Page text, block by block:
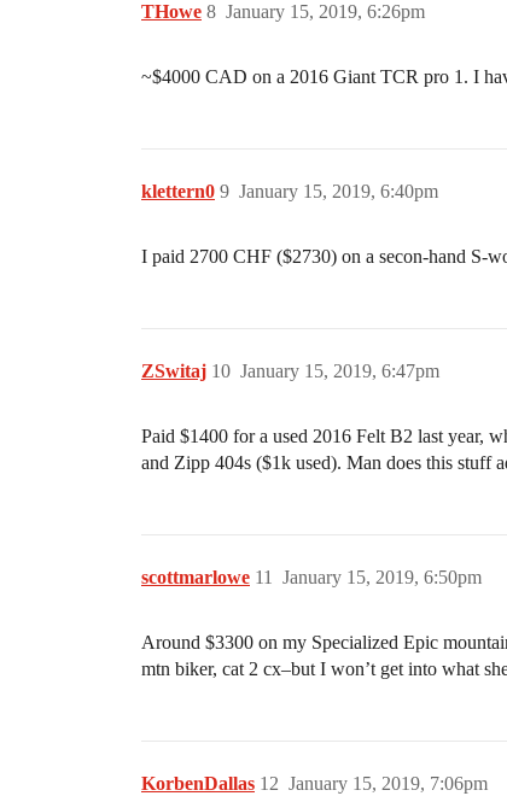
THowe January 15, 2019, 6:26pm
8
~$4000 CAD on a 2016 Giant TCR pro 1. I
klettern0 January 15, 2019, 6:40pm
9
I paid 2700 CHF ($2730) on a secon-hand S-
ZSwitaj January 15, 2019, 6:47pm
10
Paid $1400 for a used 2016 Felt B2 last year,
and Zipp 404s ($1k used). Man does this stuff
scottmarlowe January 15, 2019, 6:50pm
11
Around $3300 on my Specialized Epic
mtn biker, cat 2 cx–but I won’t get into what
KorbenDallas January 15, 2019, 7:06pm
12